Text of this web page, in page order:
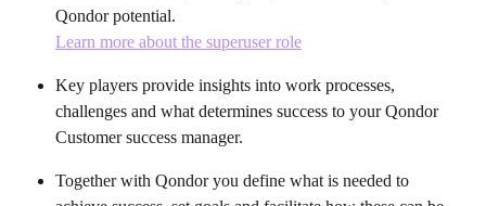
Qondor potential.
Learn more about the superuser role
Key players provide insights into work processes,
challenges and what determines success to your Qondor
Customer success manager.
Together with Qondor you define what is needed to